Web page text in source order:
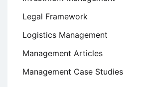
Legal Framework
Logistics Management
Management Articles
Management Case Studies